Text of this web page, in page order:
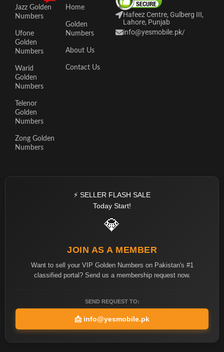
Jazz Golden
Numbers
Ufone
Golden
Numbers
Warid
Golden
Numbers
Telenor
Golden
Numbers
Zong Golden
Numbers
Home
Golden
Numbers
About Us
Contact Us
Hafeez Centre, Gulberg III,
Lahore, Punjab
info@yesmobile.pk/
⚡ SELLER FLASH SALE
Today Start!
💎
JOIN AS A MEMBER
Want to sell your VIP Golden Numbers on Pakistan's #1
classified portal? Send us a membership request now.
SEND REQUEST TO:
📩 info@yesmobile.pk